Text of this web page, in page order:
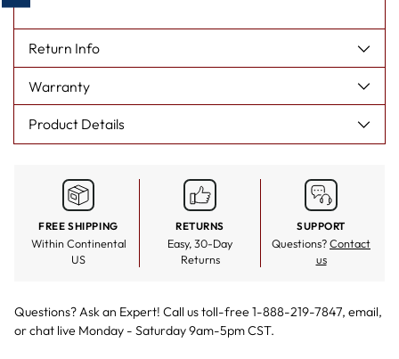
Return Info
Warranty
Product Details
FREE SHIPPING
Within Continental
US
RETURNS
Easy, 30-Day
Returns
SUPPORT
Questions?Contact
us
Questions? Ask an Expert! Call us toll-free 1-888-219-7847, email,
orchat live Monday - Saturday 9am-5pm CST.